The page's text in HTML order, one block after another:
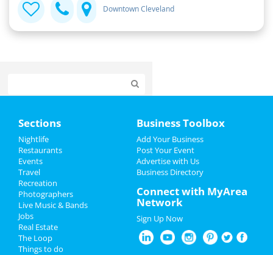
Downtown Cleveland
Add My Event
Add My Business
Restaurants
Nightlife
Events
Sections
Nightlife
Restaurants
Events
Travel
Recreation
Photographers
Live Music & Bands
Jobs
Real Estate
The Loop
Things to do
Business Toolbox
Add Your Business
Post Your Event
Advertise with Us
Business Directory
Connect with MyArea
Network
Sign Up Now